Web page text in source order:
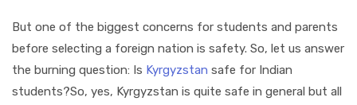
But one of the biggest concerns for students and parents
before selecting a foreign nation is safety. So, let us answer
the burning question: Is Kyrgyzstan safe for Indian
students?So, yes, Kyrgyzstan is quite safe in general but all